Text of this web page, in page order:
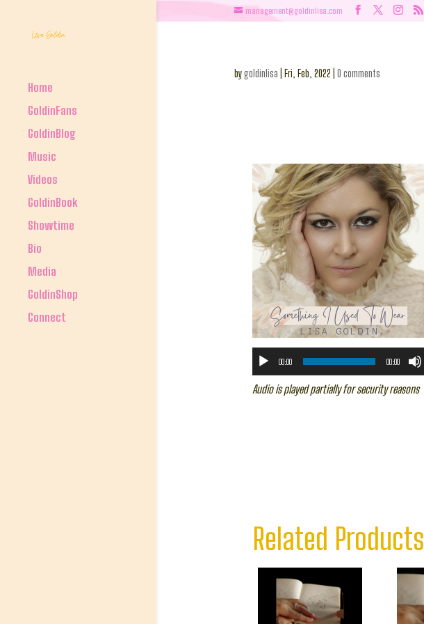
management@goldinlisa.com
Home
GoldinFans
GoldinBlog
Music
Videos
GoldinBook
Showtime
Bio
Media
GoldinShop
Connect
bygoldinlisa Fri, Feb, 2022 0 comments
00:00 00:00
Audio is played partially for security reasons
Related Products